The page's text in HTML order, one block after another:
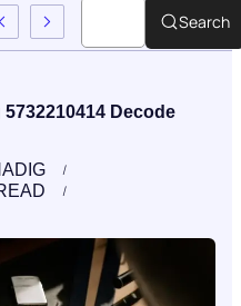
To Its Features AndSearch
Decode